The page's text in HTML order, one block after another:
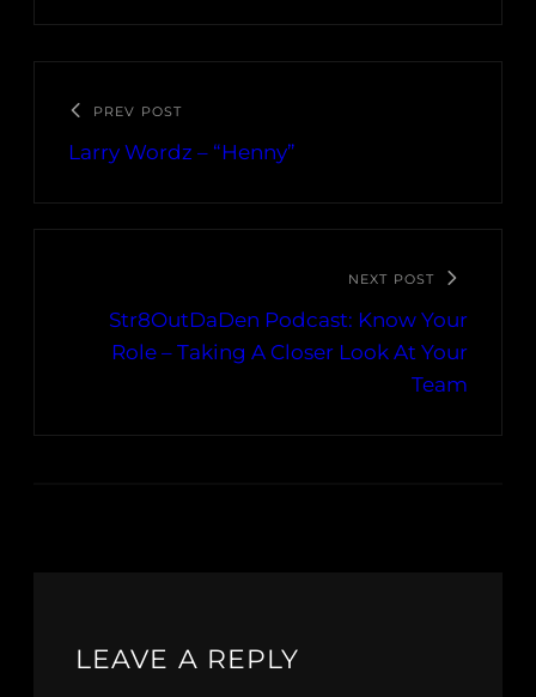
PREV POST
Larry Wordz – “Henny”
NEXT POST
Str8OutDaDen Podcast: Know Your
Role – Taking A Closer Look At Your
Team
LEAVE A REPLY